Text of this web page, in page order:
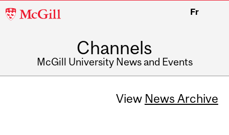
McGill
Fr
Channels
McGill University News and Events
View News Archive